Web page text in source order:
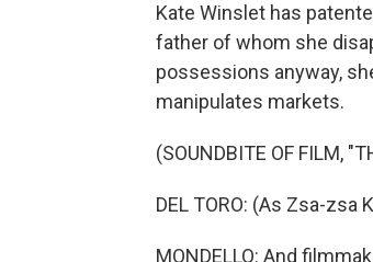
Kate Winslet has
father of whom she
possessions anyway,
manipulates markets.
(SOUNDBITE OF FILM,
DEL TORO: (As Zsa-
MONDELLO: And